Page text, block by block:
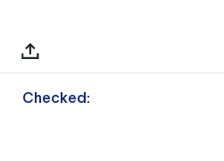
Checked: